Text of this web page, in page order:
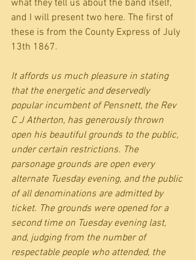
what they tell us about the band itself,
and I will present two here. The first of
these is from the County Express of July
13th 1867.
It affords us much pleasure in stating
that the energetic and deservedly
popular incumbent of Pensnett, the Rev
C J Atherton, has generously thrown
open his beautiful grounds to the public,
under certain restrictions. The
parsonage grounds are open every
alternate Tuesday evening, and the public
of all denominations are admitted by
ticket. The grounds were opened for a
second time on Tuesday evening last,
and, judging from the number of
respectable people who attended, the